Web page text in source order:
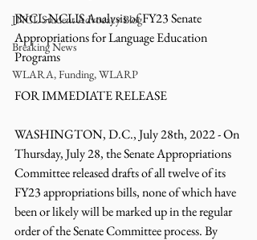
JNCL Student Advocacy Blog
Breaking News
WLARA, Funding, WLARP
JNCL-NCLIS Analysis of FY23 Senate
Appropriations for Language Education
Programs
FOR IMMEDIATE RELEASE
WASHINGTON, D.C., July 28th, 2022 - On
Thursday, July 28, the Senate Appropriations
Committee released drafts of all twelve of its
FY23 appropriations bills, none of which have
been or likely will be marked up in the regular
order of the Senate Committee process. By